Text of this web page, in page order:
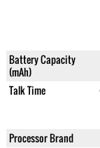
Battery Capacity
(mAh)
Talk Time
Processor Brand